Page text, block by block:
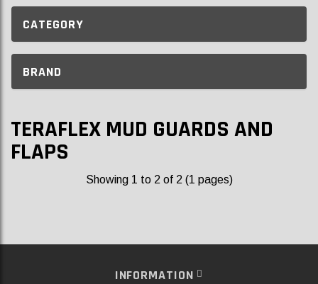
CATEGORY
BRAND
TERAFLEX MUD GUARDS AND
FLAPS
Showing 1 to 2 of 2 (1 pages)
INFORMATION